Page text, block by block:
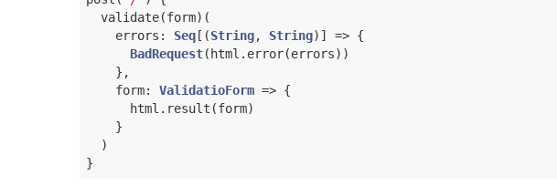
  validate(form)(
    errors:
Seq [(String, String)] => {
BadRequest(html.error(errors))
    },
    form:
ValidatioForm => {
      html.result(form)
    }
  )